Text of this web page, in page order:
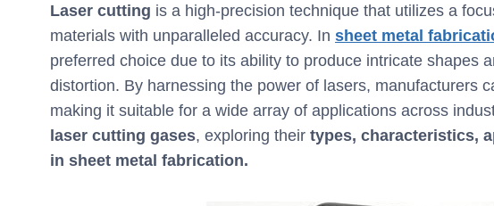
c
e
b
o
o
k
tt
er
k
e
dI
n
er
e
st
m
bl
r
ar
e
Laser cutting is a high-precision technique that utilizes a
materials with unparalleled accuracy. In sheet metal
preferred choice due to its ability to produce intricate shapes
distortion. By harnessing the power of lasers, manufacturers
making it suitable for a wide array of applications across
laser cutting gases, exploring their types, characteristics,
in sheet metal fabrication.